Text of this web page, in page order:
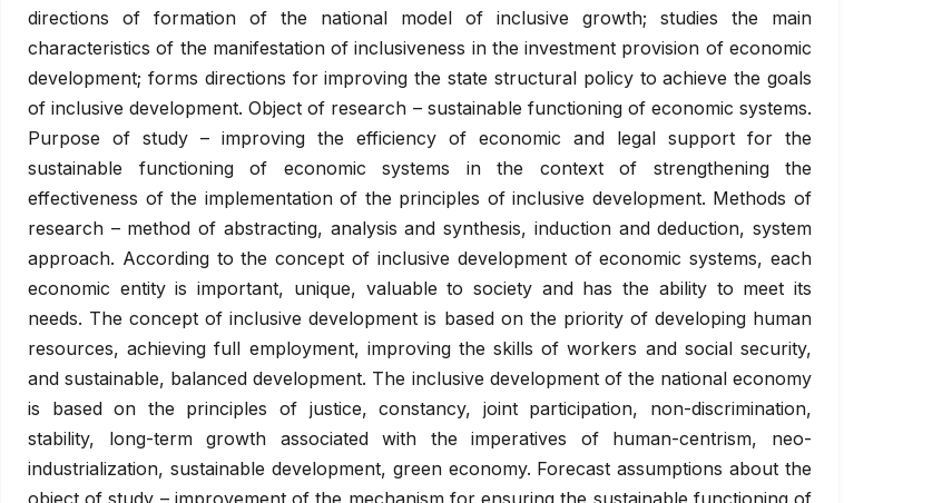
directions of formation of the national model of inclusive growth; studies the main
characteristics of the manifestation of inclusiveness in the investment provision of economic
development; forms directions for improving the state structural policy to achieve the goals
of inclusive development. Object of research – sustainable functioning of economic systems.
Purpose of study – improving the efficiency of economic and legal support for the
sustainable functioning of economic systems in the context of strengthening the
effectiveness of the implementation of the principles of inclusive development. Methods of
research – method of abstracting, analysis and synthesis, induction and deduction, system
approach. According to the concept of inclusive development of economic systems, each
economic entity is important, unique, valuable to society and has the ability to meet its
needs. The concept of inclusive development is based on the priority of developing human
resources, achieving full employment, improving the skills of workers and social security,
and sustainable, balanced development. The inclusive development of the national economy
is based on the principles of justice, constancy, joint participation, non-discrimination,
stability, long-term growth associated with the imperatives of human-centrism, neo-
industrialization, sustainable development, green economy. Forecast assumptions about the
object of study – improvement of the mechanism for ensuring the sustainable functioning of